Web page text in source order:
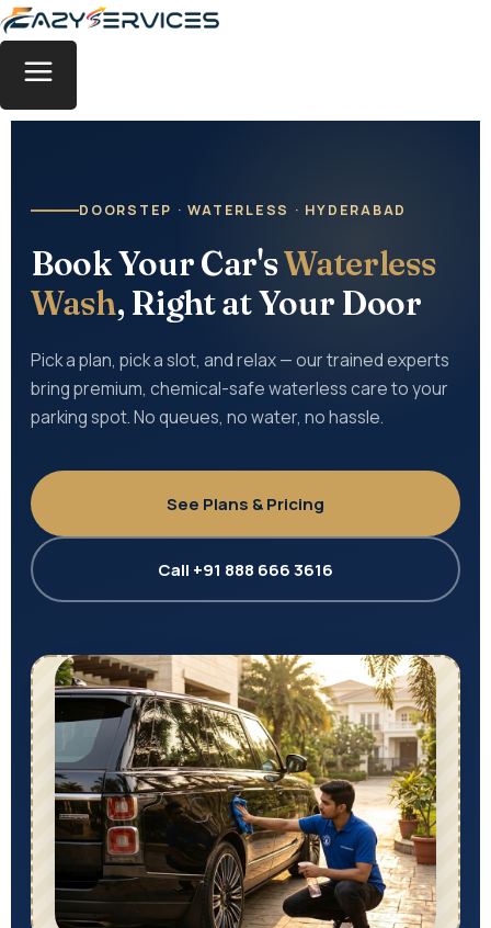
DOORSTEP · WATERLESS · HYDERABAD
Book Your Car'sWaterless
Wash, Right at Your Door
Pick a plan, pick a slot, and relax — our trained experts
bring premium, chemical-safe waterless care to your
parking spot. No queues, no water, no hassle.
See Plans & Pricing
Call +91 888 666 3616